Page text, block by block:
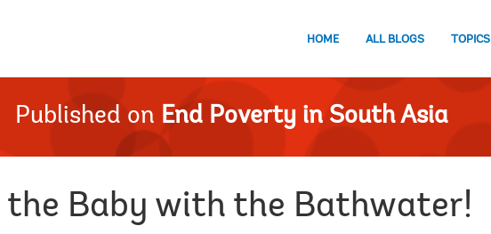
HOME ALL BLOGS TOPICS
Published on End Poverty in South Asia
the Baby with the Bathwater!